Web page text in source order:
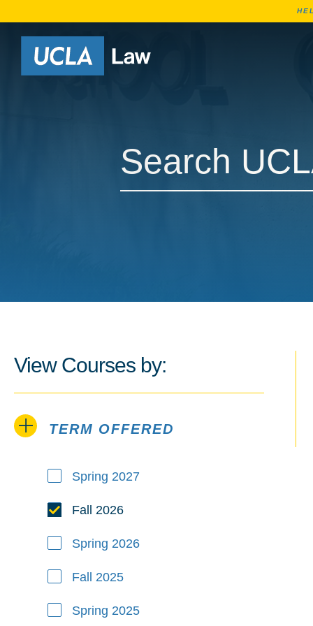
View Courses by:
TERM OFFERED
Term Offered
Spring 2027
Fall 2026
Spring 2026
Fall 2025
Spring 2025